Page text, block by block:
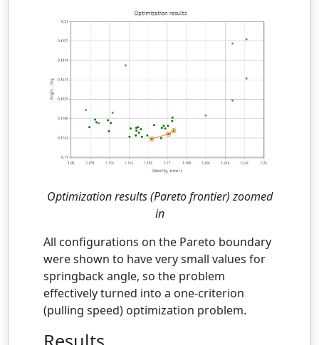
Optimization results (Pareto frontier) zoomed
in
All configurations on the Pareto boundary
were shown to have very small values for
springback angle, so the problem
effectively turned into a one-criterion
(pulling speed) optimization problem.